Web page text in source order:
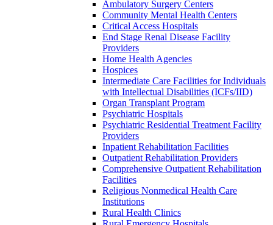
Ambulatory Surgery Centers
Community Mental Health Centers
Critical Access Hospitals
End Stage Renal Disease Facility
Providers
Home Health Agencies
Hospices
Intermediate Care Facilities for Individuals
with Intellectual Disabilities (ICFs/IID)
Organ Transplant Program
Psychiatric Hospitals
Psychiatric Residential Treatment Facility
Providers
Inpatient Rehabilitation Facilities
Outpatient Rehabilitation Providers
Comprehensive Outpatient Rehabilitation
Facilities
Religious Nonmedical Health Care
Institutions
Rural Health Clinics